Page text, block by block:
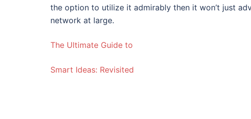
the option to utilize it admirably then it won’t just
network at large.
The Ultimate Guide to
Smart Ideas: Revisited